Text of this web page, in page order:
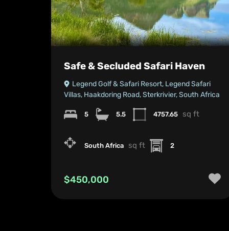
Safe & Secluded Safari Haven
Legend Golf & Safari Resort, Legend Safari
Villas, Haakdoring Road, Sterkrivier, South Africa
5 5.5 4757.65 sq ft
South Africa sq ft 2
$450,000